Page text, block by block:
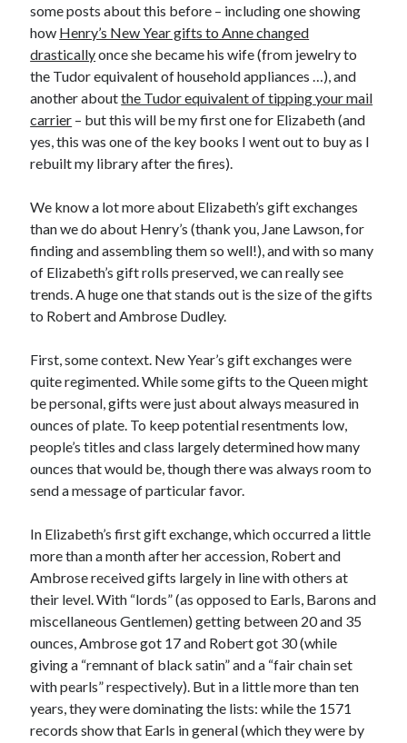
Cover Reveal for What Love E’er Meant!
Must-see Tudor Exhibitions This Year and Next
March 9, 1578 – Death of Margaret Douglas, Countess of Lennox
How Valentine’s Day survived the Tudor Reformation
January 15, 1569 – Death of Catherine Carey Knollys
Categories
Appearances
On This Day
Interesting Letters and Speeches
Guest Posts
Book Reviews and Author Interviews
Tudor Tidbits
Uncategorized
Archives
Archives
Can’t Find it? Search for it!
Search
Meta
Log in
Entries feed
some posts about this before – including one showing
how Henry’s New Year gifts to Anne changed
drasticallyonce she became his wife (from jewelry to
the Tudor equivalent of household appliances …), and
another aboutthe Tudor equivalent of tipping your mail
carrier – but this will be my first one for Elizabeth (and
yes, this was one of the key books I went out to buy as I
rebuilt my library after the fires).
We know a lot more about Elizabeth’s gift exchanges
than we do about Henry’s (thank you, Jane Lawson, for
finding and assembling them so well!), and with so many
of Elizabeth’s gift rolls preserved, we can really see
trends. A huge one that stands out is the size of the gifts
to Robert and Ambrose Dudley.
First, some context. New Year’s gift exchanges were
quite regimented. While some gifts to the Queen might
be personal, gifts were just about always measured in
ounces of plate. To keep potential resentments low,
people’s titles and class largely determined how many
ounces that would be, though there was always room to
send a message of particular favor.
In Elizabeth’s first gift exchange, which occurred a little
more than a month after her accession, Robert and
Ambrose received gifts largely in line with others at
their level. With “lords” (as opposed to Earls, Barons and
miscellaneous Gentlemen) getting between 20 and 35
ounces, Ambrose got 17 and Robert got 30 (while
giving a “remnant of black satin” and a “fair chain set
with pearls” respectively). But in a little more than ten
years, they were dominating the lists: while the 1571
records show that Earls in general (which they were by